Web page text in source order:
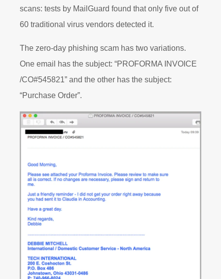
scans: tests by MailGuard found that only five out of
60 traditional virus vendors detected it.
The zero-day phishing scam has two variations.
One email has the subject: “PROFORMA INVOICE
/CO#545821” and the other has the subject:
“Purchase Order”.